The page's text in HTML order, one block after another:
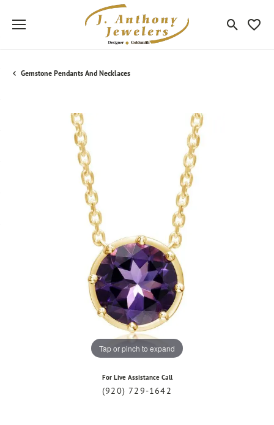
Toggle
Gemstone Pendants And Necklaces
Tap or pinch to expand
For Live Assistance Call
(920) 729-1642